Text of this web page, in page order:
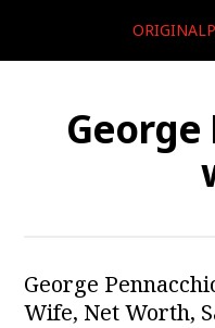
George
George
Wife, Net Worth,